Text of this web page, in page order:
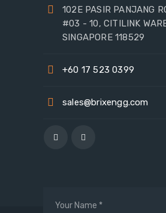
102E PASIR PANJANG
#03 - 10, CITILINK
SINGAPORE 118529
+60 17 523 0399
sales@brixengg.com